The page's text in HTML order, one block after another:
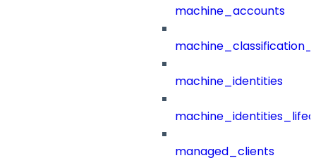
machine_accounts
machine_identities
managed_clients